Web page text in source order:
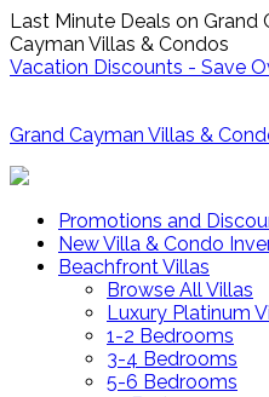
Last Minute Deals on Grand
Cayman Villas & Condos
Vacation Discounts - Save
Grand Cayman Villas &
Promotions and
New Villa & Condo
Beachfront Villas
Browse All Villas
Luxury Platinum
1-2 Bedrooms
3-4 Bedrooms
5-6 Bedrooms